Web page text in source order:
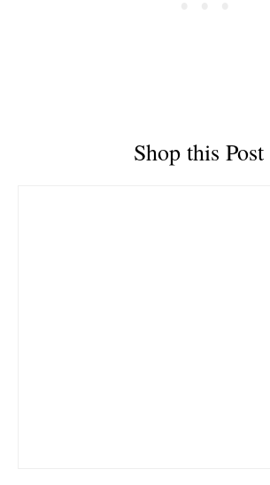
Shop this Post